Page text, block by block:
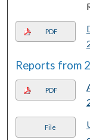
PDF
Reports from
PDF
File